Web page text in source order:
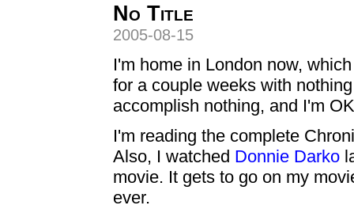
No Title
2005-08-15
I'm home in London now,
for a couple weeks with
accomplish nothing, and I'm
I'm reading the complete
Also, I watched Donnie Darko
movie. It gets to go on my
ever.